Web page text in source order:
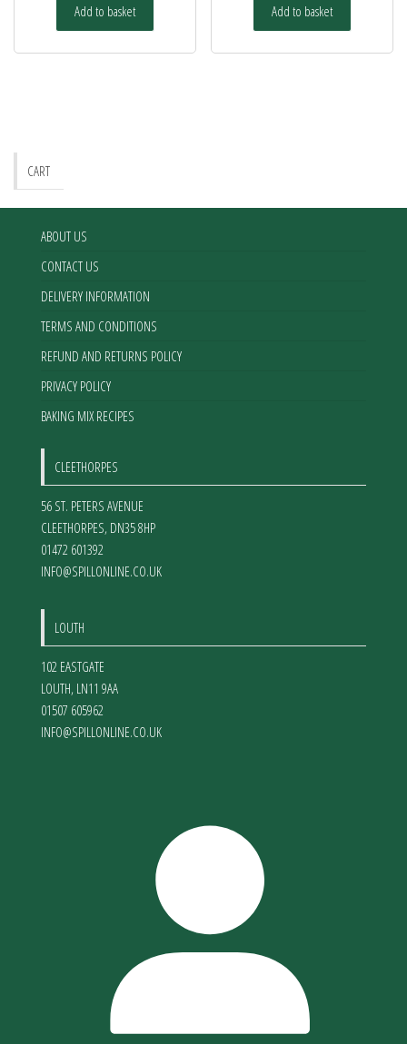
Add to basket Add to basket
CART
ABOUT US
CONTACT US
DELIVERY INFORMATION
TERMS AND CONDITIONS
REFUND AND RETURNS POLICY
PRIVACY POLICY
BAKING MIX RECIPES
CLEETHORPES
56 ST. PETERS AVENUE
CLEETHORPES, DN35 8HP
01472 601392
INFO@SPILLONLINE.CO.UK
LOUTH
102 EASTGATE
LOUTH, LN11 9AA
01507 605962
INFO@SPILLONLINE.CO.UK